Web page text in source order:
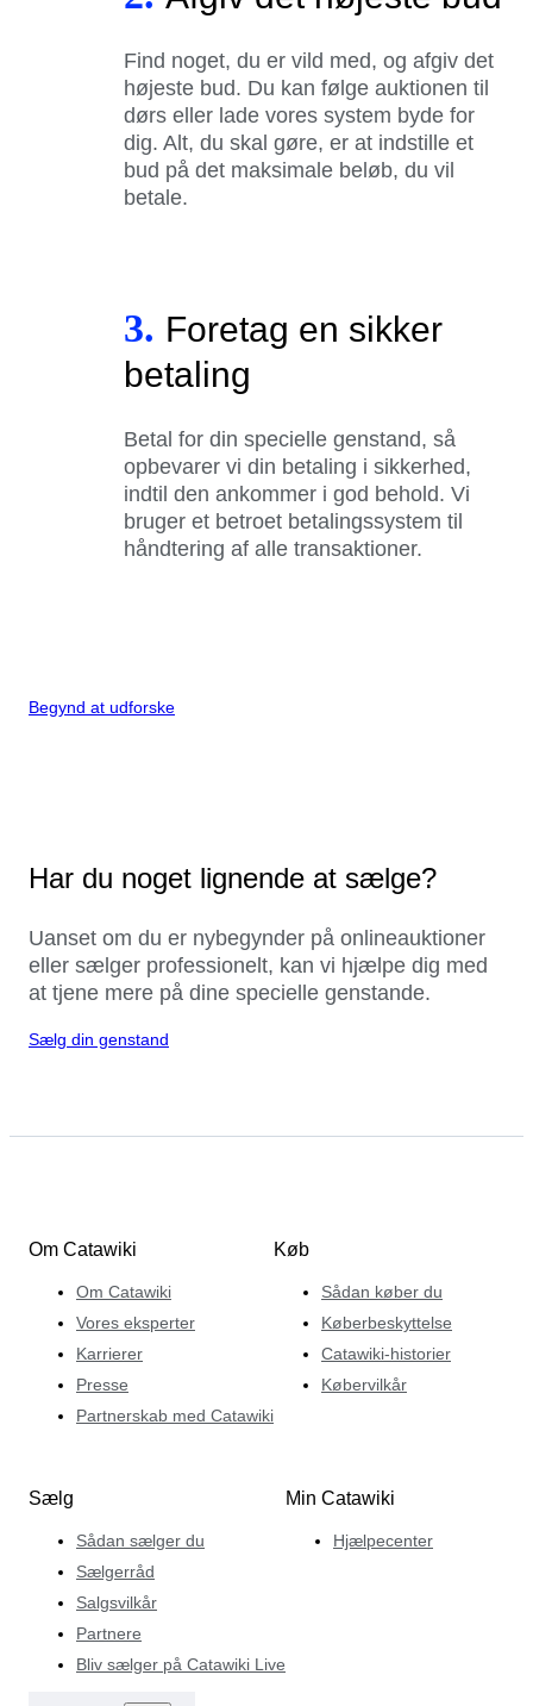
Find noget, du er vild med, og afgiv det
højeste bud. Du kan følge auktionen til
dørs eller lade vores system byde for
dig. Alt, du skal gøre, er at indstille et
bud på det maksimale beløb, du vil
betale.
3. Foretag en sikker
betaling
Betal for din specielle genstand, så
opbevarer vi din betaling i sikkerhed,
indtil den ankommer i god behold. Vi
bruger et betroet betalingssystem til
håndtering af alle transaktioner.
Begynd at udforske
Har du noget lignende at sælge?
Uanset om du er nybegynder på onlineauktioner
eller sælger professionelt, kan vi hjælpe dig med
at tjene mere på dine specielle genstande.
Sælg din genstand
Om Catawiki
Om Catawiki
Vores eksperter
Karrierer
Presse
Partnerskab med Catawiki
Køb
Sådan køber du
Køberbeskyttelse
Catawiki-historier
Købervilkår
Sælg
Sådan sælger du
Sælgerråd
Salgsvilkår
Partnere
Bliv sælger på Catawiki Live
Min Catawiki
Hjælpecenter